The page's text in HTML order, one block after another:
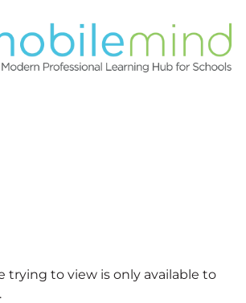
trying to view is only available to